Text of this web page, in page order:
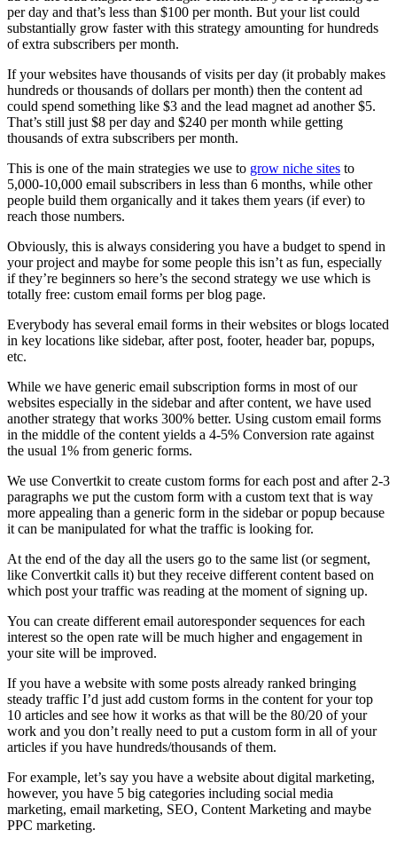
per day and that’s less than $100 per month. But your list could
substantially grow faster with this strategy amounting for hundreds
of extra subscribers per month.
If your websites have thousands of visits per day (it probably makes
hundreds or thousands of dollars per month) then the content ad
could spend something like $3 and the lead magnet ad another $5.
That’s still just $8 per day and $240 per month while getting
thousands of extra subscribers per month.
This is one of the main strategies we use to grow niche sites to
5,000-10,000 email subscribers in less than 6 months, while other
people build them organically and it takes them years (if ever) to
reach those numbers.
Obviously, this is always considering you have a budget to spend in
your project and maybe for some people this isn’t as fun, especially
if they’re beginners so here’s the second strategy we use which is
totally free: custom email forms per blog page.
Everybody has several email forms in their websites or blogs located
in key locations like sidebar, after post, footer, header bar, popups,
etc.
While we have generic email subscription forms in most of our
websites especially in the sidebar and after content, we have used
another strategy that works 300% better. Using custom email forms
in the middle of the content yields a 4-5% Conversion rate against
the usual 1% from generic forms.
We use Convertkit to create custom forms for each post and after 2-3
paragraphs we put the custom form with a custom text that is way
more appealing than a generic form in the sidebar or popup because
it can be manipulated for what the traffic is looking for.
At the end of the day all the users go to the same list (or segment,
like Convertkit calls it) but they receive different content based on
which post your traffic was reading at the moment of signing up.
You can create different email autoresponder sequences for each
interest so the open rate will be much higher and engagement in
your site will be improved.
If you have a website with some posts already ranked bringing
steady traffic I’d just add custom forms in the content for your top
10 articles and see how it works as that will be the 80/20 of your
work and you don’t really need to put a custom form in all of your
articles if you have hundreds/thousands of them.
For example, let’s say you have a website about digital marketing,
however, you have 5 big categories including social media
marketing, email marketing, SEO, Content Marketing and maybe
PPC marketing.